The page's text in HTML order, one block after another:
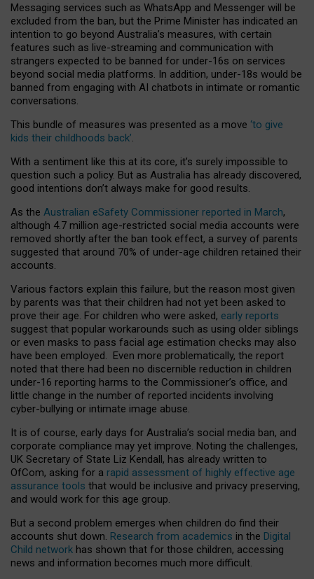
Messaging services such as WhatsApp and Messenger will be
excluded from the ban, but the Prime Minister has indicated an
intention to go beyond Australia’s measures, with certain
features such as live-streaming and communication with
strangers expected to be banned for under-16s on services
beyond social media platforms. In addition, under-18s would be
banned from engaging with AI chatbots in intimate or romantic
conversations.
This bundle of measures was presented as a move ‘to give
kids their childhoods back’.
With a sentiment like this at its core, it’s surely impossible to
question such a policy. But as Australia has already discovered,
good intentions don’t always make for good results.
As the Australian eSafety Commissioner reported in March,
although 4.7 million age-restricted social media accounts were
removed shortly after the ban took effect, a survey of parents
suggested that around 70% of under-age children retained their
accounts.
Various factors explain this failure, but the reason most given
by parents was that their children had not yet been asked to
prove their age. For children who were asked, early reports
suggest that popular workarounds such as using older siblings
or even masks to pass facial age estimation checks may also
have been employed. Even more problematically, the report
noted that there had been no discernible reduction in children
under-16 reporting harms to the Commissioner’s office, and
little change in the number of reported incidents involving
cyber-bullying or intimate image abuse.
It is of course, early days for Australia’s social media ban, and
corporate compliance may yet improve. Noting the challenges,
UK Secretary of State Liz Kendall, has already written to
OfCom, asking for a rapid assessment of highly effective age
assurance tools that would be inclusive and privacy preserving,
and would work for this age group.
But a second problem emerges when children do find their
accounts shut down. Research from academics in the Digital
Child network has shown that for those children, accessing
news and information becomes much more difficult.